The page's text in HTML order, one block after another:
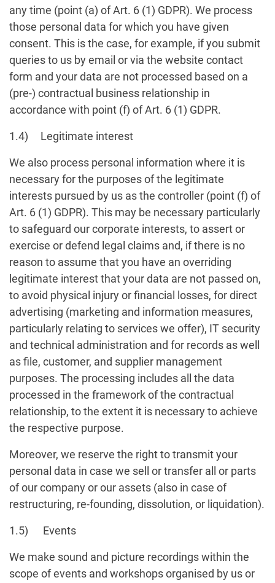
any time (point (a) of Art. 6 (1) GDPR). We process
those personal data for which you have given
consent. This is the case, for example, if you submit
queries to us by email or via the website contact
form and your data are not processed based on a
(pre-) contractual business relationship in
accordance with point (f) of Art. 6 (1) GDPR.
1.4) Legitimate interest
We also process personal information where it is
necessary for the purposes of the legitimate
interests pursued by us as the controller (point (f) of
Art. 6 (1) GDPR). This may be necessary particularly
to safeguard our corporate interests, to assert or
exercise or defend legal claims and, if there is no
reason to assume that you have an overriding
legitimate interest that your data are not passed on,
to avoid physical injury or financial losses, for direct
advertising (marketing and information measures,
particularly relating to services we offer), IT security
and technical administration and for records as well
as file, customer, and supplier management
purposes. The processing includes all the data
processed in the framework of the contractual
relationship, to the extent it is necessary to achieve
the respective purpose.
Moreover, we reserve the right to transmit your
personal data in case we sell or transfer all or parts
of our company or our assets (also in case of
restructuring, re-founding, dissolution, or liquidation).
1.5) Events
We make sound and picture recordings within the
scope of events and workshops organised by us or